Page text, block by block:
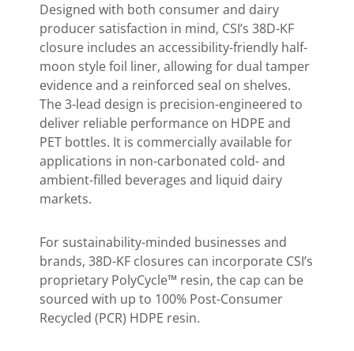
Designed with both consumer and dairy
producer satisfaction in mind, CSI’s 38D-KF
closure includes an accessibility-friendly half-
moon style foil liner, allowing for dual tamper
evidence and a reinforced seal on shelves.
The 3-lead design is precision-engineered to
deliver reliable performance on HDPE and
PET bottles. It is commercially available for
applications in non-carbonated cold- and
ambient-filled beverages and liquid dairy
markets.
For sustainability-minded businesses and
brands, 38D-KF closures can incorporate CSI’s
proprietary PolyCycle™ resin, the cap can be
sourced with up to 100% Post-Consumer
Recycled (PCR) HDPE resin.